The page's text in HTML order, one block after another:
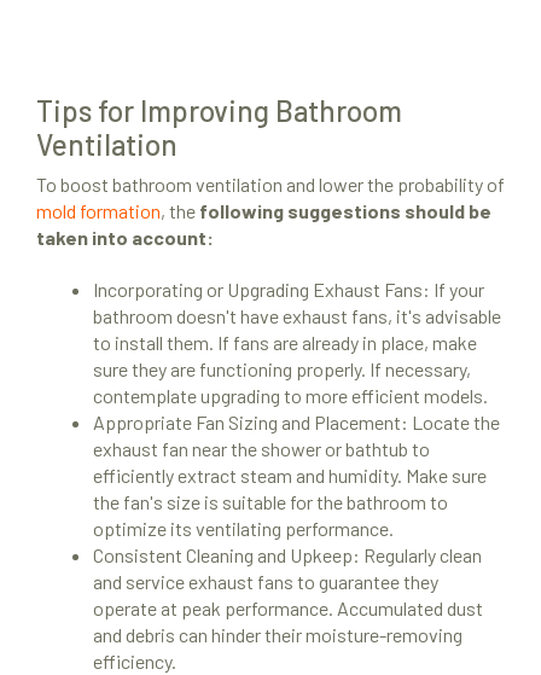
Tips for Improving Bathroom
Ventilation
To boost bathroom ventilation and lower the probability of
mold formation, the following suggestions should be
taken into account:
Incorporating or Upgrading Exhaust Fans: If your
bathroom doesn't have exhaust fans, it's advisable
to install them. If fans are already in place, make
sure they are functioning properly. If necessary,
contemplate upgrading to more efficient models.
Appropriate Fan Sizing and Placement: Locate the
exhaust fan near the shower or bathtub to
efficiently extract steam and humidity. Make sure
the fan's size is suitable for the bathroom to
optimize its ventilating performance.
Consistent Cleaning and Upkeep: Regularly clean
and service exhaust fans to guarantee they
operate at peak performance. Accumulated dust
and debris can hinder their moisture-removing
efficiency.